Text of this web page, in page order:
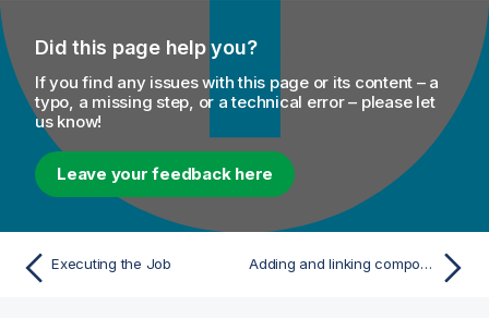
Did this page help you?
If you find any issues with this page or its content – a
typo, a missing step, or a technical error – please let
us know!
Leave your feedback here
Executing the Job Adding and linking components